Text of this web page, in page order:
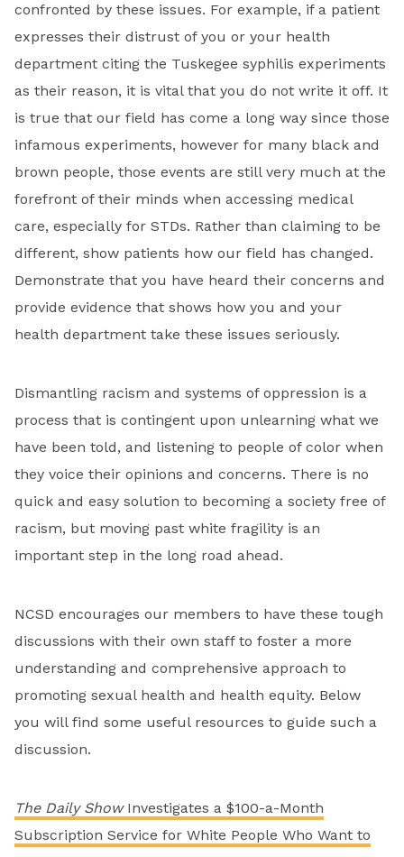
confronted by these issues. For example, if a patient
expresses their distrust of you or your health
department citing the Tuskegee syphilis experiments
as their reason, it is vital that you do not write it off. It
is true that our field has come a long way since those
infamous experiments, however for many black and
brown people, those events are still very much at the
forefront of their minds when accessing medical
care, especially for STDs. Rather than claiming to be
different, show patients how our field has changed.
Demonstrate that you have heard their concerns and
provide evidence that shows how you and your
health department take these issues seriously.
Dismantling racism and systems of oppression is a
process that is contingent upon unlearning what we
have been told, and listening to people of color when
they voice their opinions and concerns. There is no
quick and easy solution to becoming a society free of
racism, but moving past white fragility is an
important step in the long road ahead.
NCSD encourages our members to have these tough
discussions with their own staff to foster a more
understanding and comprehensive approach to
promoting sexual health and health equity. Below
you will find some useful resources to guide such a
discussion.
The Daily Show Investigates a $100-a-Month
Subscription Service for White People Who Want to